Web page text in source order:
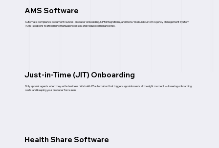
AMS Software
Automate compliance document reviews, producer onboarding, NIPR integrations, and more. We build custom Agency Management System
(AMS) solutions to streamline manual processes and reduce compliance risk.
Just-in-Time (JIT) Onboarding
Only appoint agents when they write business. We build JIT automation that triggers appointments at the right moment — lowering onboarding
costs and keeping your producer force lean.
Health Share Software